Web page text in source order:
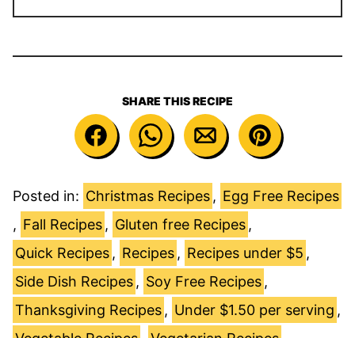
SHARE THIS RECIPE
Posted in: Christmas Recipes , Egg Free Recipes
, Fall Recipes , Gluten free Recipes ,
Quick Recipes , Recipes , Recipes under $5 ,
Side Dish Recipes , Soy Free Recipes ,
Thanksgiving Recipes , Under $1.50 per serving ,